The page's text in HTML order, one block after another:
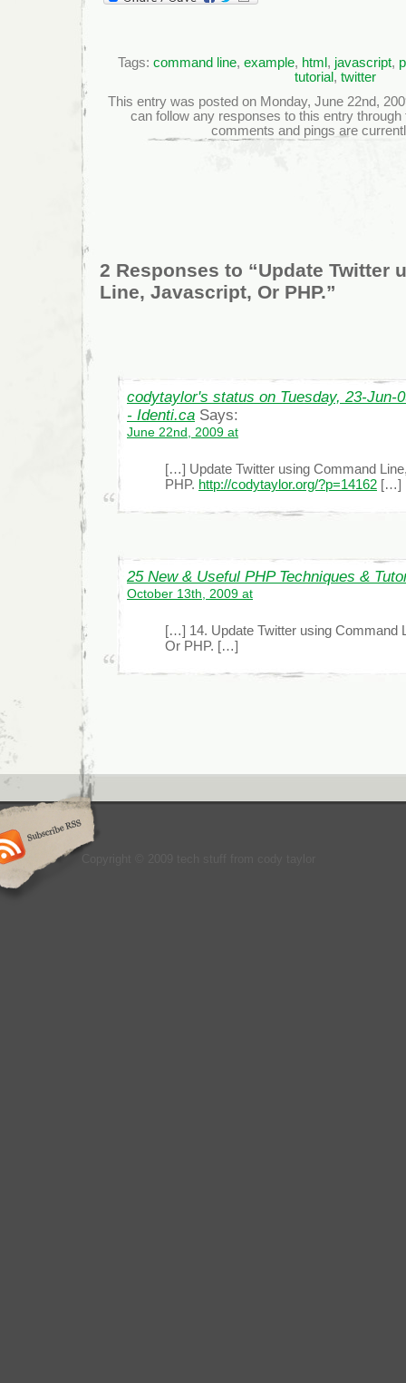
Tags: command line, example, html , javascript,
tutorial , twitter
This entry was posted on Monday, June 22nd,
can follow any responses to this entry
comments and pings are
2 Responses to “Update Twitter
Line, Javascript, Or PHP.”
codytaylor's status on Tuesday, 23-Jun-
- Identi.ca Says:
June 22nd, 2009 at
[…] Update Twitter using Command
PHP. http://codytaylor.org/?p=14162 […]
25 New & Useful PHP Techniques &
October 13th, 2009 at
[…] 14. Update Twitter using Command
Or PHP. […]